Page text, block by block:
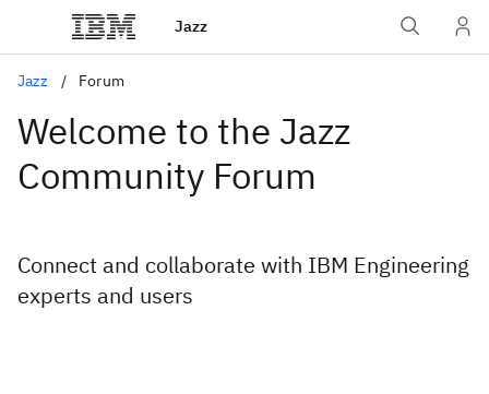
Jazz
Jazz Forum
Welcome to the Jazz
Community Forum
Connect and collaborate with IBM Engineering
experts and users